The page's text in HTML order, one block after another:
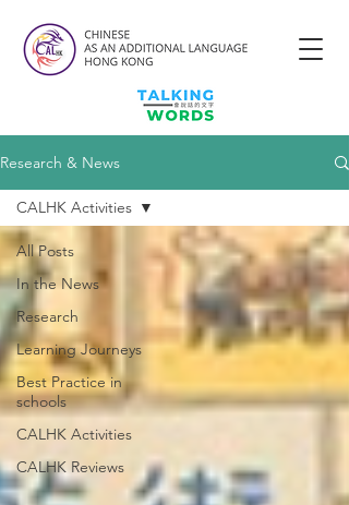
Research & News
All Posts
In the News
Research
Learning Journeys
Best Practice in
schools
CALHK Activities
CALHK Reviews
CALHK Activities